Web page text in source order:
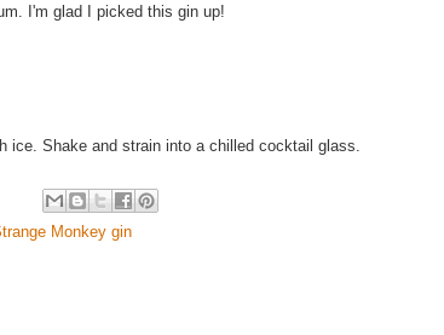
I'm glad I picked this gin up!
ice. Shake and strain into a chilled cocktail glass.
Monkey gin